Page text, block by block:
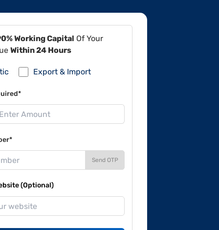
Working Capital Of Your
Within 24 Hours
Export & Import
Send OTP
(Optional)